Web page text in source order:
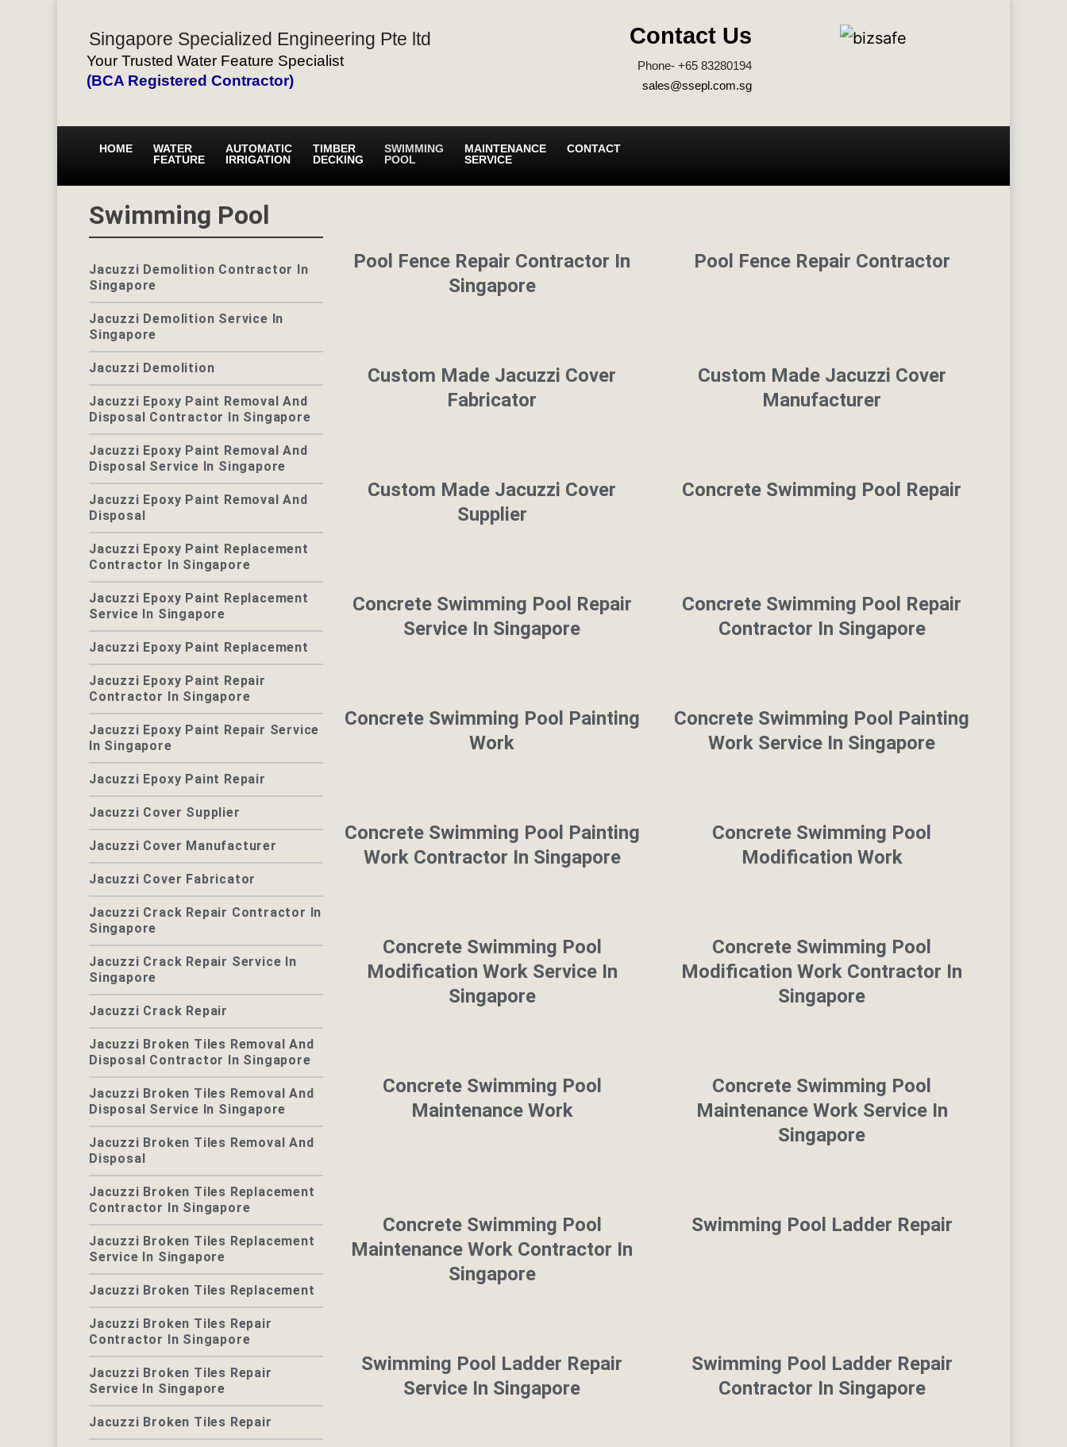
Singapore Specialized Engineering Pte ltd
Your Trusted Water Feature Specialist
(BCA Registered Contractor)
Contact Us
Phone- +65 83280194
sales@ssepl.com.sg
HOME
WATER
FEATURE
AUTOMATIC
IRRIGATION
TIMBER
DECKING
SWIMMING
POOL
MAINTENANCE
SERVICE
CONTACT
Swimming Pool
Jacuzzi Demolition Contractor In
Singapore
Jacuzzi Demolition Service In
Singapore
Jacuzzi Demolition
Jacuzzi Epoxy Paint Removal And
Disposal Contractor In Singapore
Jacuzzi Epoxy Paint Removal And
Disposal Service In Singapore
Jacuzzi Epoxy Paint Removal And
Disposal
Jacuzzi Epoxy Paint Replacement
Contractor In Singapore
Jacuzzi Epoxy Paint Replacement
Service In Singapore
Jacuzzi Epoxy Paint Replacement
Jacuzzi Epoxy Paint Repair
Contractor In Singapore
Jacuzzi Epoxy Paint Repair Service
In Singapore
Jacuzzi Epoxy Paint Repair
Jacuzzi Cover Supplier
Jacuzzi Cover Manufacturer
Jacuzzi Cover Fabricator
Jacuzzi Crack Repair Contractor In
Singapore
Jacuzzi Crack Repair Service In
Singapore
Jacuzzi Crack Repair
Jacuzzi Broken Tiles Removal And
Disposal Contractor In Singapore
Jacuzzi Broken Tiles Removal And
Disposal Service In Singapore
Jacuzzi Broken Tiles Removal And
Disposal
Jacuzzi Broken Tiles Replacement
Contractor In Singapore
Jacuzzi Broken Tiles Replacement
Service In Singapore
Jacuzzi Broken Tiles Replacement
Jacuzzi Broken Tiles Repair
Contractor In Singapore
Jacuzzi Broken Tiles Repair
Service In Singapore
Jacuzzi Broken Tiles Repair
Pool Fence Repair Contractor In
Singapore
Pool Fence Repair Contractor
Custom Made Jacuzzi Cover
Fabricator
Custom Made Jacuzzi Cover
Manufacturer
Custom Made Jacuzzi Cover
Supplier
Concrete Swimming Pool Repair
Concrete Swimming Pool Repair
Service In Singapore
Concrete Swimming Pool Repair
Contractor In Singapore
Concrete Swimming Pool Painting
Work
Concrete Swimming Pool Painting
Work Service In Singapore
Concrete Swimming Pool Painting
Work Contractor In Singapore
Concrete Swimming Pool
Modification Work
Concrete Swimming Pool
Modification Work Service In
Singapore
Concrete Swimming Pool
Modification Work Contractor In
Singapore
Concrete Swimming Pool
Maintenance Work
Concrete Swimming Pool
Maintenance Work Service In
Singapore
Concrete Swimming Pool
Maintenance Work Contractor In
Singapore
Swimming Pool Ladder Repair
Swimming Pool Ladder Repair
Service In Singapore
Swimming Pool Ladder Repair
Contractor In Singapore